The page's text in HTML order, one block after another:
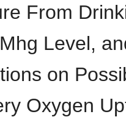
From
Level,
on
Oxygen